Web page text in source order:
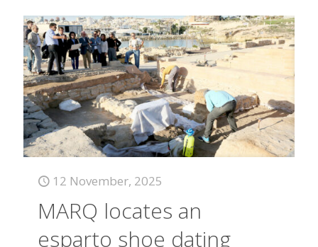
12 November, 2025
MARQ locates an
esparto shoe dating